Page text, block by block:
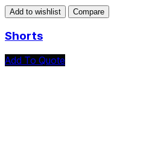
Add to wishlist Compare
Shorts
Add To Quote